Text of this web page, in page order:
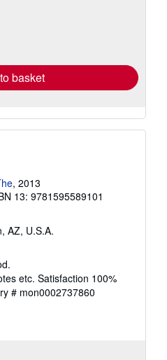
basket
, 2013
13: 9781595589101
AZ, U.S.A.
etc. Satisfaction 100%
# mon0002737860